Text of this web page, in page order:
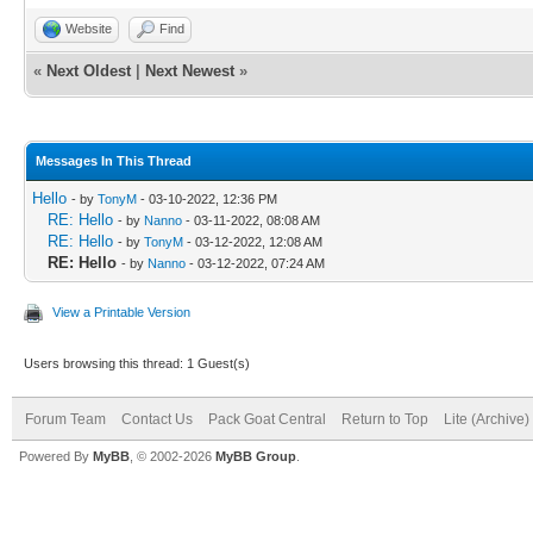
Website Find
« Next Oldest Next Newest »
Messages In This Thread
Hello - by TonyM - 03-10-2022, 12:36 PM
RE: Hello - by Nanno - 03-11-2022, 08:08 AM
RE: Hello - by TonyM - 03-12-2022, 12:08 AM
RE: Hello - by Nanno - 03-12-2022, 07:24 AM
View a Printable Version
Users browsing this thread: 1 Guest(s)
Forum Team Contact Us Pack Goat Central Return to Top Lite (Archive)
Powered By MyBB , © 2002-2026 MyBB Group